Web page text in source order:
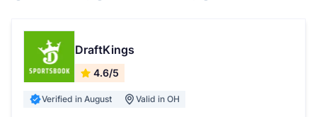
DraftKings
4.6/5
Verified in August Valid in OH